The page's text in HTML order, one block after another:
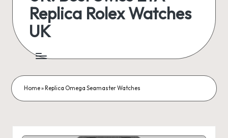
Replica Rolex Watches
UK
Home» Replica Omega Seamaster Watches